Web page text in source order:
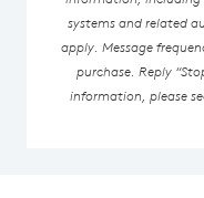
systems and related
apply. Message
purchase. Reply
information, please